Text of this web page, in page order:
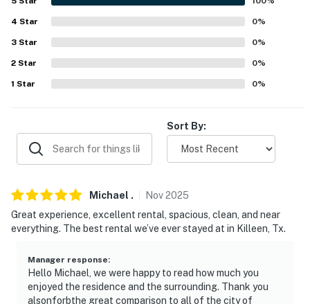
-- POLICIES --
- No pets allowed
- No events, parties, or large gatherings
- Photo ID may be required upon check-in
enter
- NOTE: Your safety matters. This property features 5
exterior security cameras: 1 camera is part of a Ring
entry/driveway, 1 camera is located on the side of the
home facing the A/C unit, 1 camera is located on the
side of the home facing the fence, 1 camera is located
4 Star 0%
3 Star 0%
2 Star 0%
1 Star 0%
Sort By:
Michael . Nov2025
Great experience, excellent rental, spacious, clean, and near
everything. The best rental we’ve ever stayed at in Killeen, Tx.
Manager response:
Hello Michael, we were happy to read how much you
enjoyed the residence and the surrounding. Thank you
alsonforbthe great comparison to all of the city of